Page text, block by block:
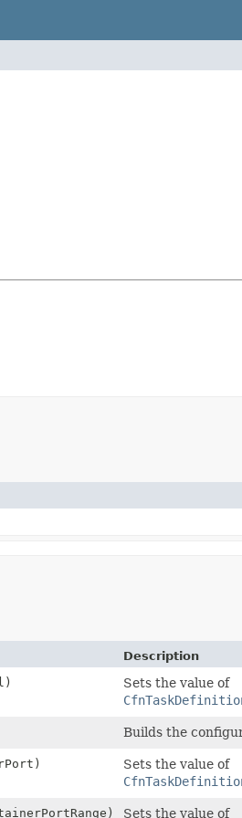
Description
Sets the value of
Builds the
Sets the value of
Sets the value of